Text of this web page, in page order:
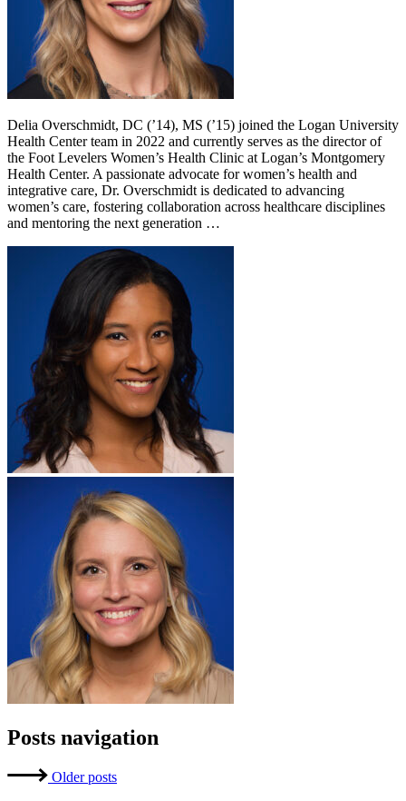
Delia Overschmidt, DC (’14), MS (’15) joined the Logan University
Health Center team in 2022 and currently serves as the director of
the Foot Levelers Women’s Health Clinic at Logan’s Montgomery
Health Center. A passionate advocate for women’s health and
integrative care, Dr. Overschmidt is dedicated to advancing
women’s care, fostering collaboration across healthcare disciplines
and mentoring the next generation …
Posts navigation
Older posts